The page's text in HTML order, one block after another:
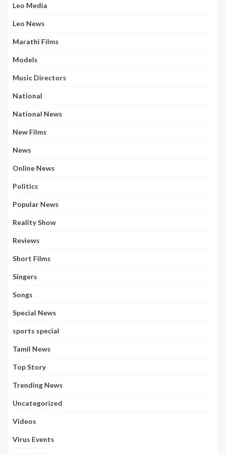
Leo Media
Leo News
Marathi Films
Models
Music Directors
National
National News
New Films
News
Online News
Politics
Popular News
Reality Show
Reviews
Short Films
Singers
Songs
Special News
sports special
Tamil News
Top Story
Trending News
Uncategorized
Videos
Virus Events